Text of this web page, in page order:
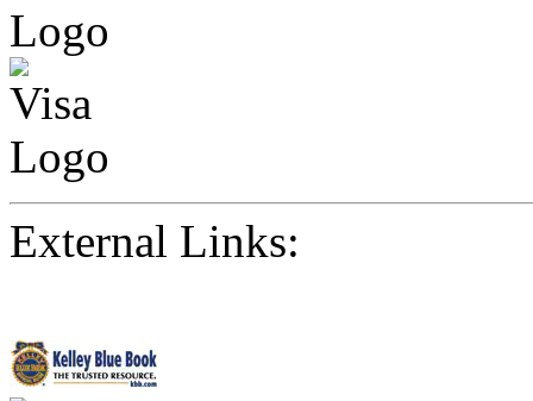
External Links: